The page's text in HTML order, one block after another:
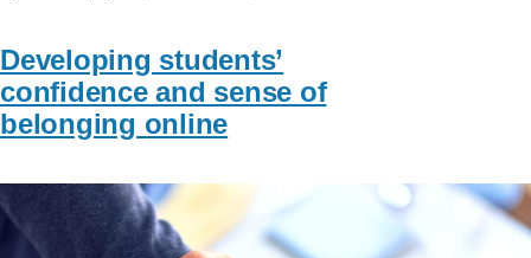
Developing students’
confidence and sense of
belonging online